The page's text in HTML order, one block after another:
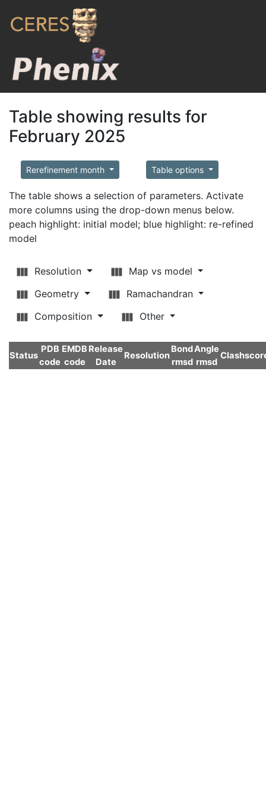
Table showing results for
February 2025
Rerefinement month Table options
The table shows a selection of parameters. Activate
more columns using the drop-down menus below.
peach highlight: initial model; blue highlight: re-refined
model
Resolution
Map vs model
Geometry
Ramachandran
Composition
Other
Status
PDB
code
EMDB
code
Release
Date
Resolution
Bond
rmsd
Angle
rmsd